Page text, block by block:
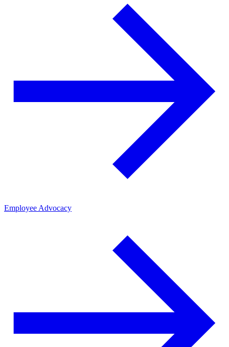
Employee Advocacy